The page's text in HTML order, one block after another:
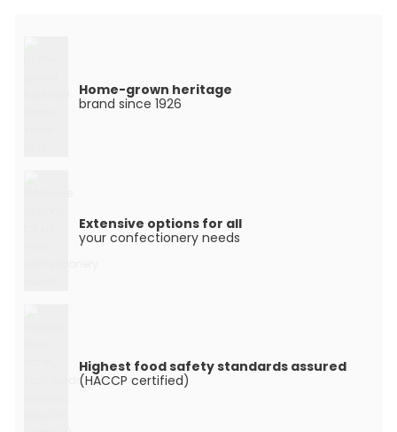
Home-grown heritage
brand since 1926
Extensive options for all
your confectionery needs
Highest food safety standards assured
(HACCP certified)